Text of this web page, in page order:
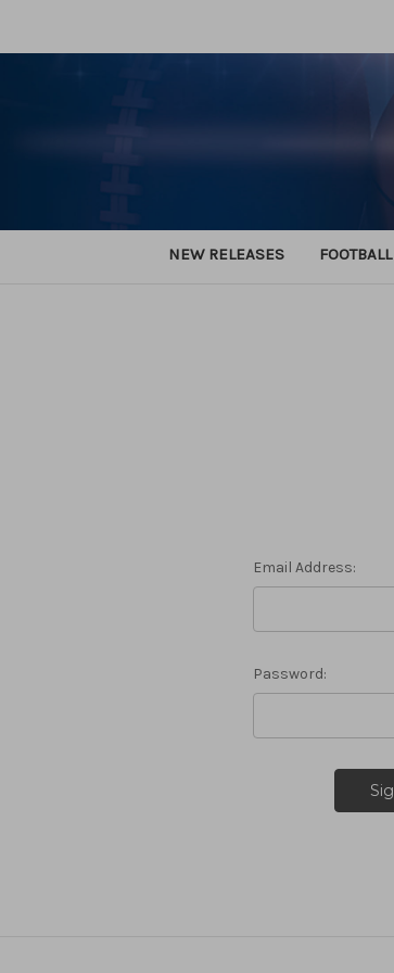
NEW RELEASES FOOTBALL
Email Address:
Password: